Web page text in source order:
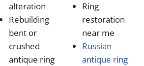
alteration
Rebuilding
bent or
crushed
antique ring
Ring
restoration
near me
Russian
antique ring